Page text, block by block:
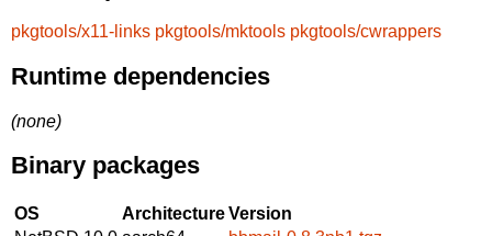
pkgtools/x11-links pkgtools/mktools pkgtools/cwrappers
Runtime dependencies
(none)
Binary packages
OS ArchitectureVersion